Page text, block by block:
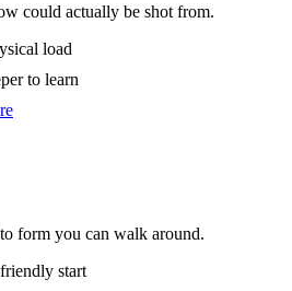
could actually be shot from.
load
to learn
form you can walk around.
start